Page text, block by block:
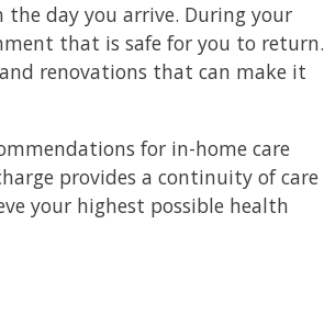
day you arrive. During your
that is safe for you to return.
renovations that can make it
for in-home care
provides a continuity of care
your highest possible health